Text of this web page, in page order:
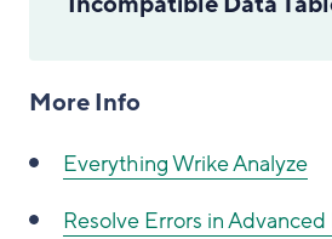
More Info
Everything Wrike Analyze
Resolve Errors in